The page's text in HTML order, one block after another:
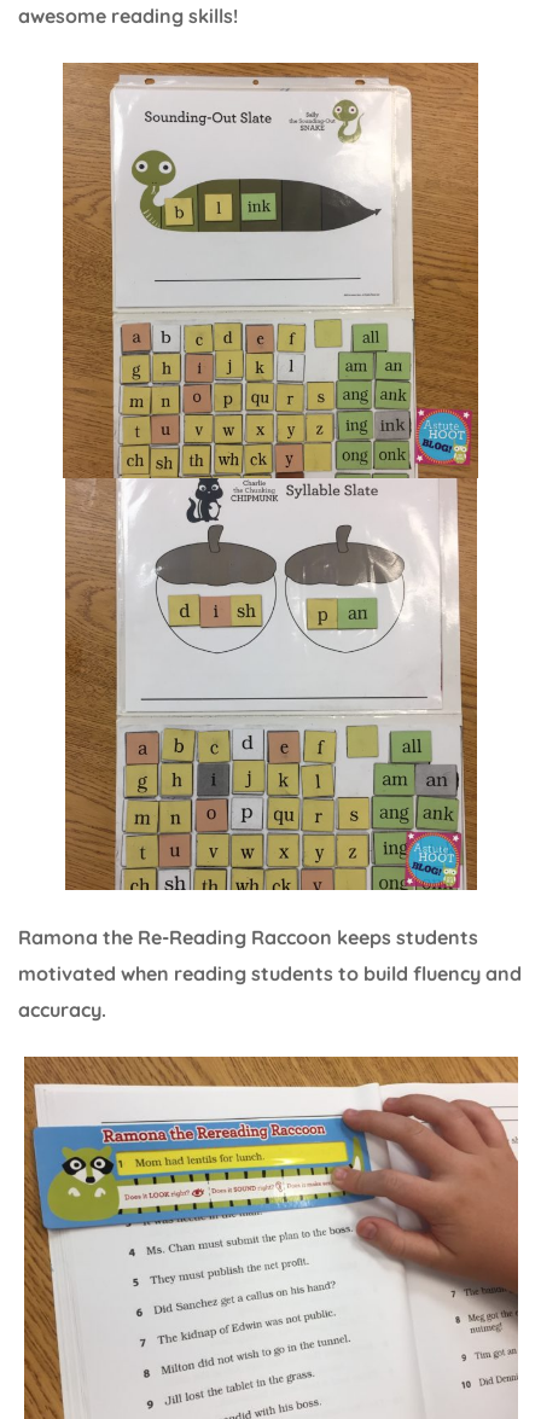
awesome reading skills!
Ramona the Re-Reading Raccoon keeps students
motivated when reading students to build fluency and
accuracy.